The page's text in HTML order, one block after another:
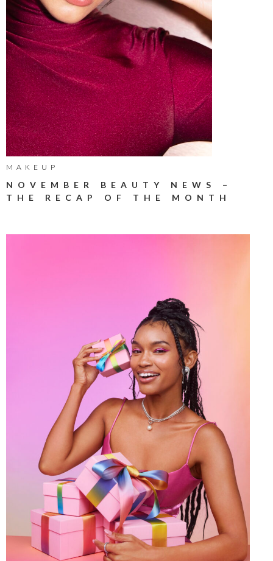
MAKEUP
NOVEMBER BEAUTY NEWS –
THE RECAP OF THE MONTH